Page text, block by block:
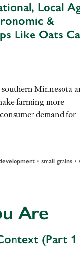
Local
&
Like Oats
Minnesota
farming more
demand for
• small grains •
Are
(Part 1